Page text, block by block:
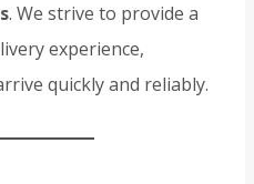
. We strive to provide a
experience,
quickly and reliably.